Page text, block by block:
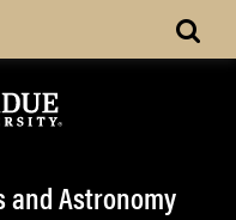
and Astronomy